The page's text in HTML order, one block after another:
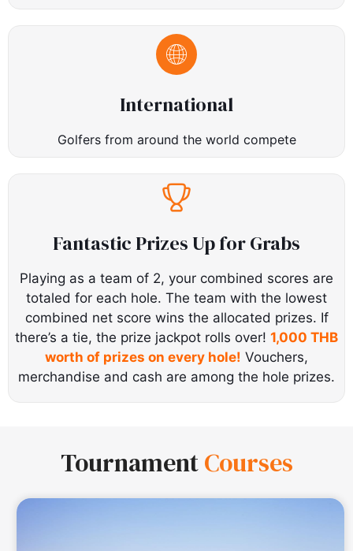
International
Golfers from around the world compete
Fantastic Prizes Up for Grabs
Playing as a team of 2, your combined scores are
totaled for each hole. The team with the lowest
combined net score wins the allocated prizes. If
there’s a tie, the prize jackpot rolls over! 1,000 THB
worth of prizes on every hole! Vouchers,
merchandise and cash are among the hole prizes.
TournamentCourses